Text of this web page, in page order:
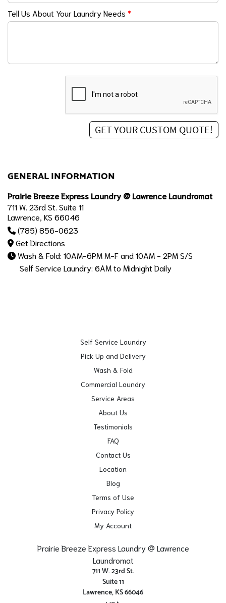
Tell Us About Your Laundry Needs *
GENERAL INFORMATION
Prairie Breeze Express Laundry @ Lawrence Laundromat
711 W. 23rd St. Suite 11
Lawrence, KS 66046
(785) 856-0623
Get Directions
Wash & Fold: 10AM-6PM M-F and 10AM - 2PM S/S
Self Service Laundry: 6AM to Midnight Daily
Self Service Laundry
Pick Up and Delivery
Wash & Fold
Commercial Laundry
Service Areas
About Us
Testimonials
FAQ
Contact Us
Location
Blog
Terms of Use
Privacy Policy
My Account
Prairie Breeze Express Laundry @ Lawrence
Laundromat
711 W. 23rd St.
Suite 11
Lawrence, KS 66046